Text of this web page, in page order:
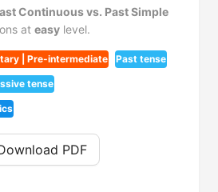
Continuous vs. Past Simple
at easy level.
| Pre-intermediate Past tense
tense
PDF